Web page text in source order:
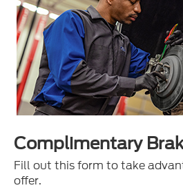
Complimentary
Fill out this form to take
offer.